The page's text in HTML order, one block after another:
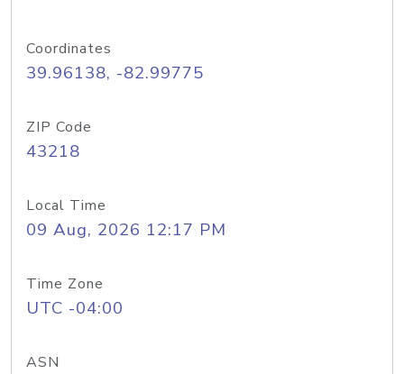
Coordinates
39.96138, -82.99775
ZIP Code
43218
Local Time
09 Aug, 2026 12:17 PM
Time Zone
UTC -04:00
ASN